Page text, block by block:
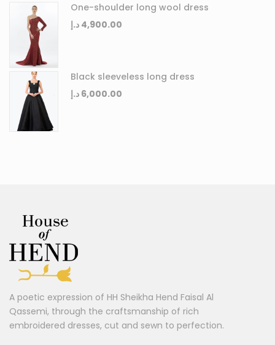
One-shoulder long wool dress
4,900.00 د.إ
Black sleeveless long dress
6,000.00 د.إ
A poetic expression of HH Sheikha Hend Faisal Al
Qassemi, through the craftsmanship of rich
embroidered dresses, cut and sewn to perfection.